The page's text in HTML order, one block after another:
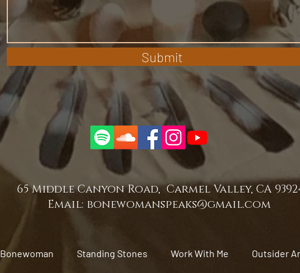
Submit
65 Middle Canyon Road, Carmel Valley, CA
Email: bonewomanspeaks@gmail.com
Bonewoman Standing Stones Work With Me Outsider